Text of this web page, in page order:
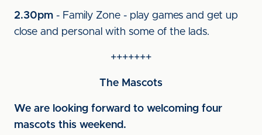
2.30pm - Family Zone - play games and get up
close and personal with some of the lads.
+++++++
The Mascots
We are looking forward to welcoming four
mascots this weekend.